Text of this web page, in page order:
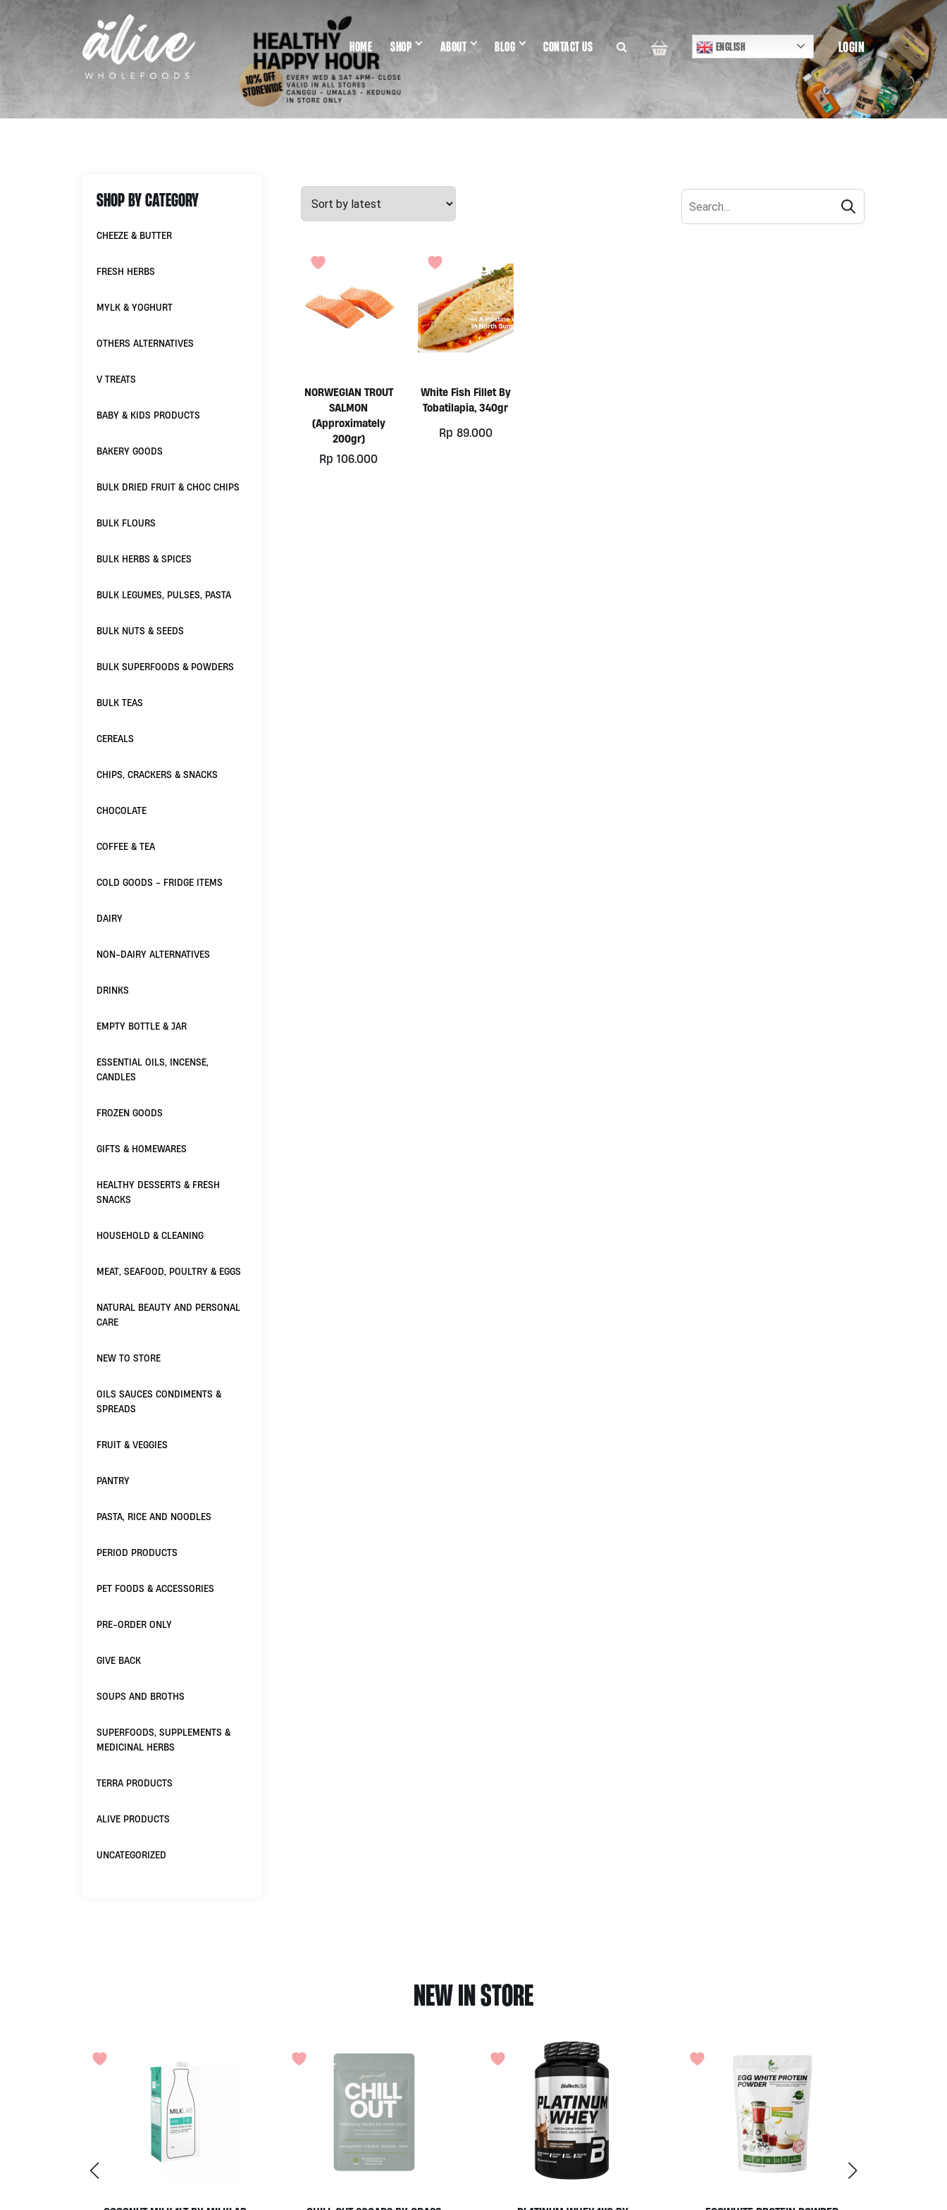
HOME SHOP ABOUT BLOG CONTACT US ENGLISH LOGIN
SHOP BY CATEGORY
CHEEZE & BUTTER
FRESH HERBS
MYLK & YOGHURT
OTHERS ALTERNATIVES
V TREATS
BABY & KIDS PRODUCTS
BAKERY GOODS
BULK DRIED FRUIT & CHOC CHIPS
BULK FLOURS
BULK HERBS & SPICES
BULK LEGUMES, PULSES, PASTA
BULK NUTS & SEEDS
BULK SUPERFOODS & POWDERS
BULK TEAS
CEREALS
CHIPS, CRACKERS & SNACKS
CHOCOLATE
COFFEE & TEA
COLD GOODS - FRIDGE ITEMS
DAIRY
NON-DAIRY ALTERNATIVES
DRINKS
EMPTY BOTTLE & JAR
ESSENTIAL OILS, INCENSE,
CANDLES
FROZEN GOODS
GIFTS & HOMEWARES
HEALTHY DESSERTS & FRESH
SNACKS
HOUSEHOLD & CLEANING
MEAT, SEAFOOD, POULTRY & EGGS
NATURAL BEAUTY AND PERSONAL
CARE
NEW TO STORE
OILS SAUCES CONDIMENTS &
SPREADS
FRUIT & VEGGIES
PANTRY
PASTA, RICE AND NOODLES
PERIOD PRODUCTS
PET FOODS & ACCESSORIES
PRE-ORDER ONLY
GIVE BACK
SOUPS AND BROTHS
SUPERFOODS, SUPPLEMENTS &
MEDICINAL HERBS
TERRA PRODUCTS
ALIVE PRODUCTS
UNCATEGORIZED
NORWEGIAN TROUT
SALMON
(approximately
200gr)
Rp 106.000
White Fish Fillet By
Tobatilapia, 340gr
Rp 89.000
NEW IN STORE